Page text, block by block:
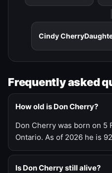
Cindy Cherry
Frequently asked
How old is Don Cherry?
Don Cherry was born on 5
Ontario. As of 2026 he is
Is Don Cherry still alive?